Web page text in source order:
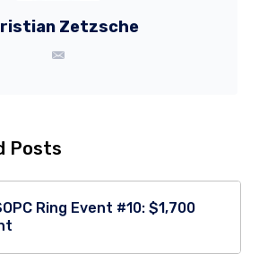
Zetzsche
Posts
Ring Event #10: $1,700